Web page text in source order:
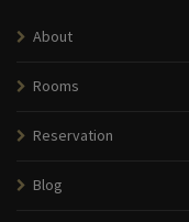
About
Rooms
Reservation
Blog